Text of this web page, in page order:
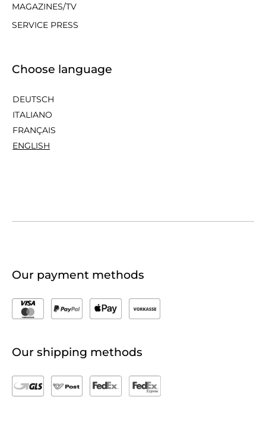
MAGAZINES/TV
SERVICE PRESS
Choose language
DEUTSCH
ITALIANO
FRANÇAIS
ENGLISH
Our payment methods
Our shipping methods